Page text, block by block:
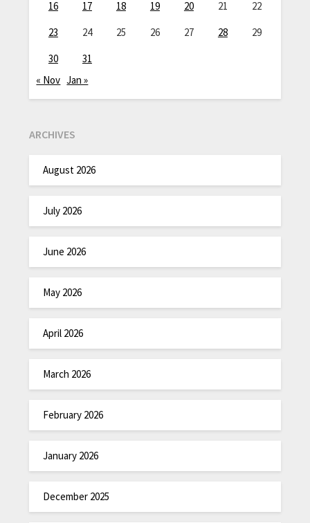
16 17 18 19 20 21
22
23
24 25 26 27 28
29
30
31
« Nov Jan »
ARCHIVES
August 2026
July 2026
June 2026
May 2026
April 2026
March 2026
February 2026
January 2026
December 2025